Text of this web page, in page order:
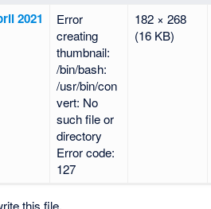
2021
Error
creating
thumbnail:
/bin/bash:
/usr/bin/con
vert: No
such file or
directory
Error code:
127
182 × 268
(16 KB)
this file.